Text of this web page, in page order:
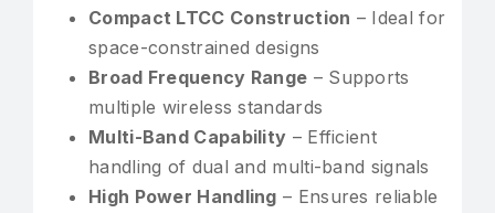
Compact LTCC Construction – Ideal for
space-constrained designs
Broad Frequency Range – Supports
multiple wireless standards
Multi-Band Capability – Efficient
handling of dual and multi-band signals
High Power Handling – Ensures reliable